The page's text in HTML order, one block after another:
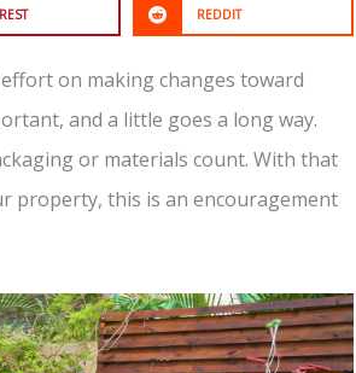
REDDIT
on making changes toward
and a little goes a long way.
or materials count. With that
property, this is an encouragement